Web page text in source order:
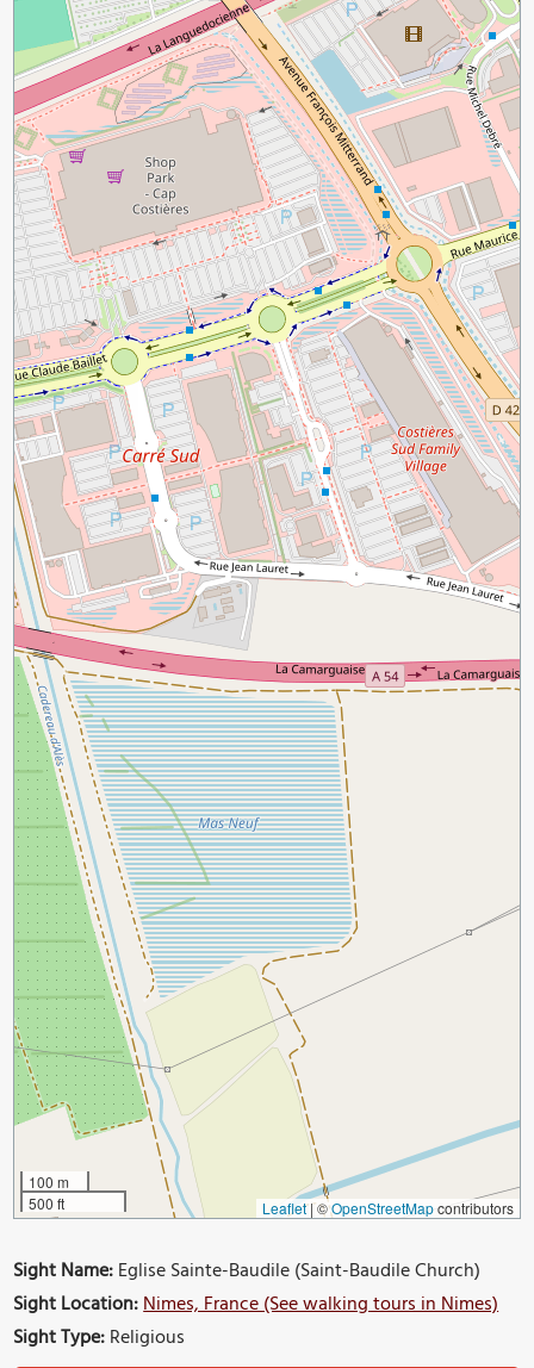
100 m
500 ft
Leaflet |©OpenStreetMapcontributors
Sight Name:Eglise Sainte-Baudile (Saint-Baudile Church)
Sight Location:Nimes, France (See walking tours in Nimes)
Sight Type:Religious